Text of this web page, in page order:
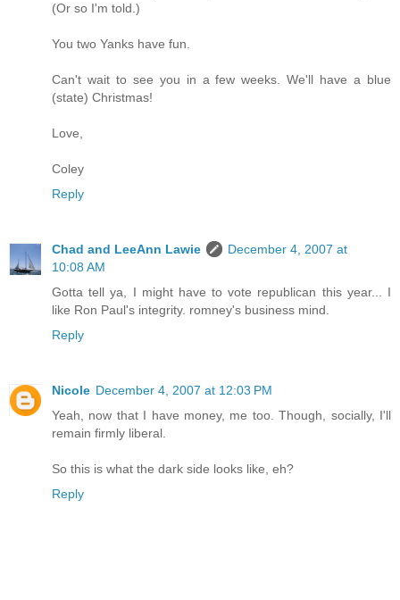
(Or so I'm told.)
You two Yanks have fun.
Can't wait to see you in a few weeks. We'll have a blue
(state) Christmas!
Love,
Coley
Reply
Chad and LeeAnn Lawie
December 4, 2007 at
10:08 AM
Gotta tell ya, I might have to vote republican this year... I
like Ron Paul's integrity. romney's business mind.
Reply
Nicole December 4, 2007 at 12:03 PM
Yeah, now that I have money, me too. Though, socially, I'll
remain firmly liberal.
So this is what the dark side looks like, eh?
Reply